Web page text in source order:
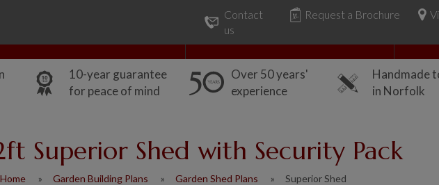
Contact
us
Request a Brochure
10-year guarantee
for peace of mind
Over 50 years'
experience
Handmade
in Norfolk
Superior Shed with Security Pack
Home Garden Building Plans Garden Shed Plans Superior Shed